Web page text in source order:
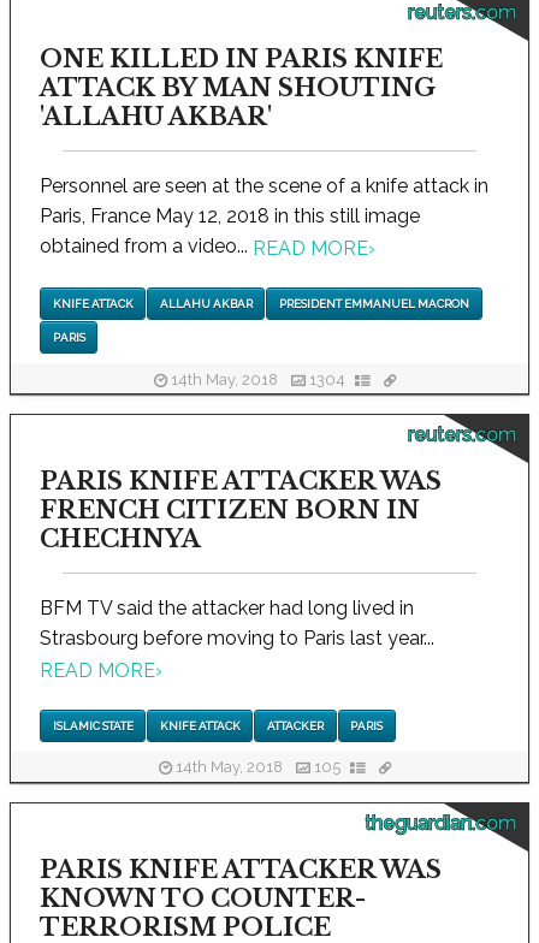
reuters.com
ONE KILLED IN PARIS KNIFE
ATTACK BY MAN SHOUTING
'ALLAHU AKBAR'
Personnel are seen at the scene of a knife attack in
Paris, France May 12, 2018 in this still image
obtained from a video... READ MORE›
KNIFE ATTACK ALLAHU AKBAR PRESIDENT EMMANUEL MACRON
PARIS
14th May, 2018 1304
reuters.com
PARIS KNIFE ATTACKER WAS
FRENCH CITIZEN BORN IN
CHECHNYA
BFM TV said the attacker had long lived in
Strasbourg before moving to Paris last year...
READ MORE›
ISLAMIC STATE KNIFE ATTACK ATTACKER PARIS
14th May, 2018 105
theguardian.com
PARIS KNIFE ATTACKER WAS
KNOWN TO COUNTER-
TERRORISM POLICE